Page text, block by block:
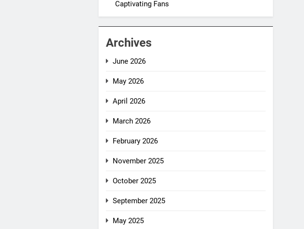
Captivating Fans
Archives
June 2026
May 2026
April 2026
March 2026
February 2026
November 2025
October 2025
September 2025
May 2025